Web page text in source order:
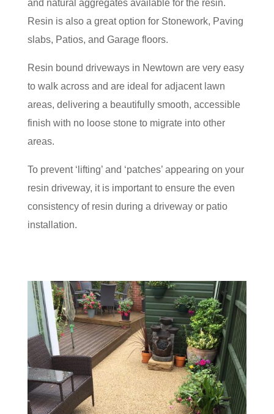
and natural aggregates available for the resin.
Resin is also a great option for Stonework, Paving
slabs, Patios, and Garage floors.
Resin bound driveways in Newtown are very easy
to walk across and are ideal for adjacent lawn
areas, delivering a beautifully smooth, accessible
finish with no loose stone to migrate into other
areas.
To prevent ‘lifting’ and ‘patches’ appearing on your
resin driveway, it is important to ensure the even
consistency of resin during a driveway or patio
installation.